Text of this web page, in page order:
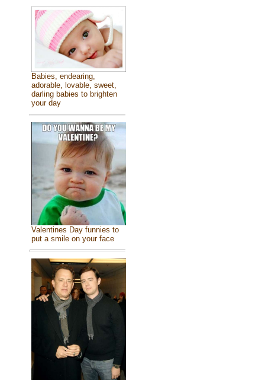
Babies, endearing,
adorable, lovable, sweet,
darling babies to brighten
your day
Valentines Day funnies to
put a smile on your face